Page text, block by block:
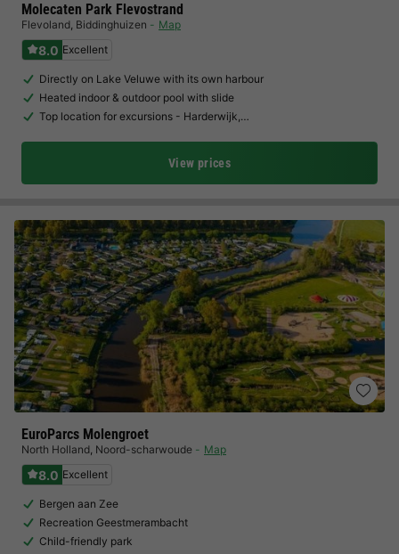
Molecaten Park Flevostrand
Flevoland, Biddinghuizen Map
8.0 Excellent
Directly on Lake Veluwe with its own harbour
Heated indoor & outdoor pool with slide
Top location for excursions - Harderwijk,…
View prices
EuroParcs Molengroet
North Holland, Noord-scharwoude Map
8.0 Excellent
Bergen aan Zee
Recreation Geestmerambacht
Child-friendly park